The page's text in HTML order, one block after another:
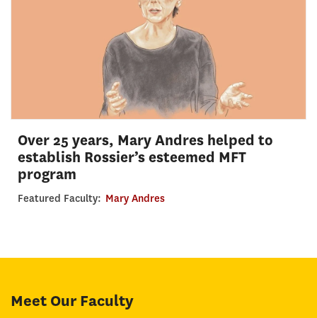
Over 25 years, Mary Andres helped to
establish Rossier’s esteemed MFT
program
Featured Faculty: Mary Andres
Meet Our Faculty